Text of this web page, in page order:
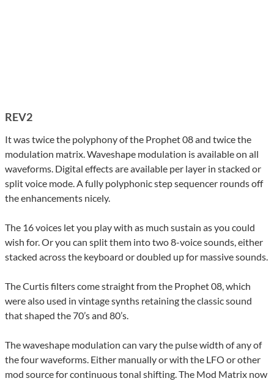
REV2
It was twice the polyphony of the Prophet 08 and twice the
modulation matrix. Waveshape modulation is available on all
waveforms. Digital effects are available per layer in stacked or
split voice mode. A fully polyphonic step sequencer rounds off
the enhancements nicely.
The 16 voices let you play with as much sustain as you could
wish for. Or you can split them into two 8-voice sounds, either
stacked across the keyboard or doubled up for massive sounds.
The Curtis filters come straight from the Prophet 08, which
were also used in vintage synths retaining the classic sound
that shaped the 70’s and 80’s.
The waveshape modulation can vary the pulse width of any of
the four waveforms. Either manually or with the LFO or other
mod source for continuous tonal shifting. The Mod Matrix now